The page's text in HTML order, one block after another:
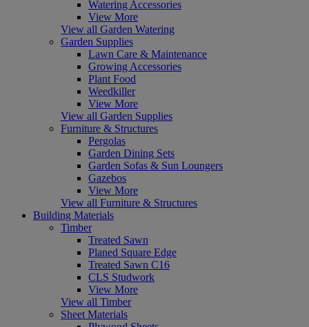
Watering Accessories
View More
View all Garden Watering
Garden Supplies
Lawn Care & Maintenance
Growing Accessories
Plant Food
Weedkiller
View More
View all Garden Supplies
Furniture & Structures
Pergolas
Garden Dining Sets
Garden Sofas & Sun Loungers
Gazebos
View More
View all Furniture & Structures
Building Materials
Timber
Treated Sawn
Planed Square Edge
Treated Sawn C16
CLS Studwork
View More
View all Timber
Sheet Materials